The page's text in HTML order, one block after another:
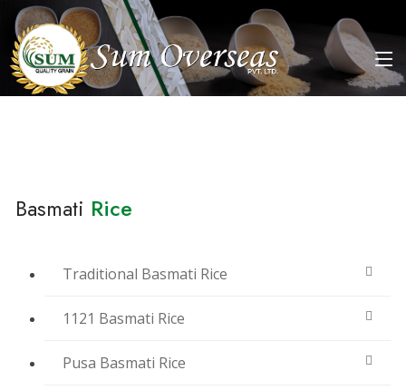
Basmati Rice
Traditional Basmati Rice
1121 Basmati Rice
Pusa Basmati Rice